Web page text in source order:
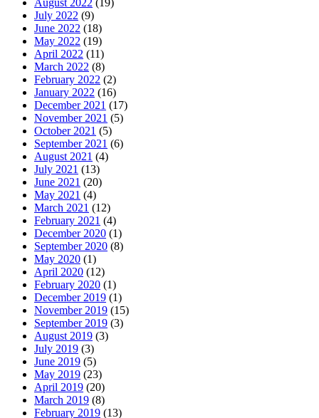
August 2022 (19)
July 2022 (9)
June 2022 (18)
May 2022 (19)
April 2022 (11)
March 2022 (8)
February 2022 (2)
January 2022 (16)
December 2021 (17)
November 2021 (5)
October 2021 (5)
September 2021 (6)
August 2021 (4)
July 2021 (13)
June 2021 (20)
May 2021 (4)
March 2021 (12)
February 2021 (4)
December 2020 (1)
September 2020 (8)
May 2020 (1)
April 2020 (12)
February 2020 (1)
December 2019 (1)
November 2019 (15)
September 2019 (3)
August 2019 (3)
July 2019 (3)
June 2019 (5)
May 2019 (23)
April 2019 (20)
March 2019 (8)
February 2019 (13)